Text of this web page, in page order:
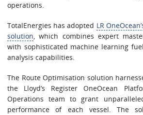
operations.
TotalEnergies has adopted LR
solution, which combines expert
with sophisticated machine learning
analysis capabilities.
The Route Optimisation solution
the Lloyd’s Register OneOcean
Operations team to grant
performance of each vessel. The